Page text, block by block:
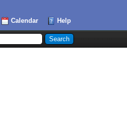
Calendar Help